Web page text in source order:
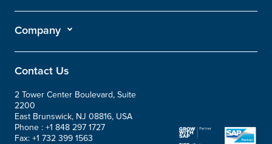
Company
Contact Us
2 Tower Center Boulevard, Suite
2200
East Brunswick, NJ 08816, USA
Phone : +1 848 297 1727
Fax: +1 732 399 1563